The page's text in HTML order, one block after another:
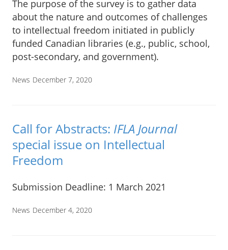
The purpose of the survey is to gather data
about the nature and outcomes of challenges
to intellectual freedom initiated in publicly
funded Canadian libraries (e.g., public, school,
post-secondary, and government).
News December 7, 2020
Call for Abstracts: IFLA Journal
special issue on Intellectual
Freedom
Submission Deadline: 1 March 2021
News December 4, 2020